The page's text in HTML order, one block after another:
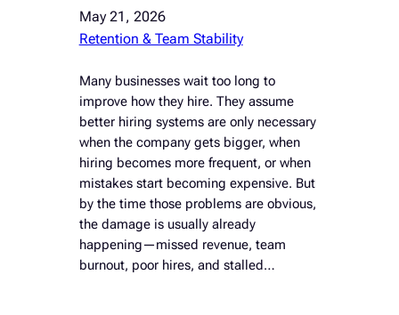
May 21, 2026
Retention & Team Stability
Many businesses wait too long to
improve how they hire. They assume
better hiring systems are only necessary
when the company gets bigger, when
hiring becomes more frequent, or when
mistakes start becoming expensive. But
by the time those problems are obvious,
the damage is usually already
happening—missed revenue, team
burnout, poor hires, and stalled…